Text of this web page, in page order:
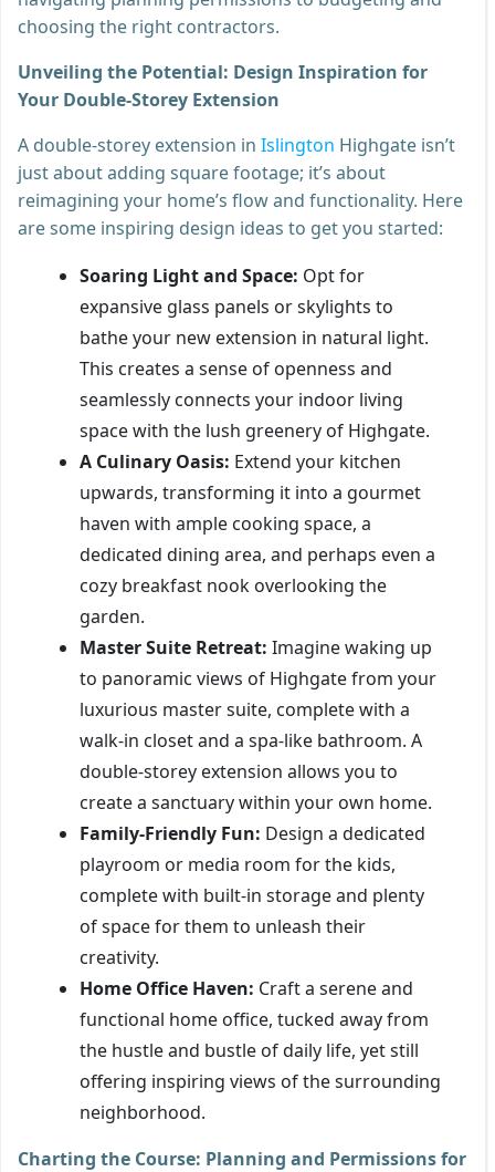
choosing the right contractors.
Unveiling the Potential: Design Inspiration for
Your Double-Storey Extension
A double-storey extension in Islington Highgate isn’t
just about adding square footage; it’s about
reimagining your home’s flow and functionality. Here
are some inspiring design ideas to get you started:
Soaring Light and Space: Opt for
expansive glass panels or skylights to
bathe your new extension in natural light.
This creates a sense of openness and
seamlessly connects your indoor living
space with the lush greenery of Highgate.
A Culinary Oasis: Extend your kitchen
upwards, transforming it into a gourmet
haven with ample cooking space, a
dedicated dining area, and perhaps even a
cozy breakfast nook overlooking the
garden.
Master Suite Retreat: Imagine waking up
to panoramic views of Highgate from your
luxurious master suite, complete with a
walk-in closet and a spa-like bathroom. A
double-storey extension allows you to
create a sanctuary within your own home.
Family-Friendly Fun: Design a dedicated
playroom or media room for the kids,
complete with built-in storage and plenty
of space for them to unleash their
creativity.
Home Office Haven: Craft a serene and
functional home office, tucked away from
the hustle and bustle of daily life, yet still
offering inspiring views of the surrounding
neighborhood.
Charting the Course: Planning and Permissions for